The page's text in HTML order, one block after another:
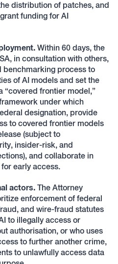
distribution of patches, and
funding for AI
Within 60 days, the
in consultation with others,
benchmarking process to
of AI models and set the
“covered frontier model,”
under which
designation, provide
to covered frontier models
(subject to
insider-risk, and
and collaborate in
early access.
actors. The Attorney
enforcement of federal
and wire-fraud statutes
to illegally access or
authorisation, or who uses
to further another crime,
to unlawfully access data